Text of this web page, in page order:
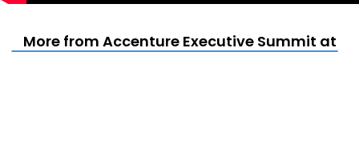
More from Accenture Executive Summit at